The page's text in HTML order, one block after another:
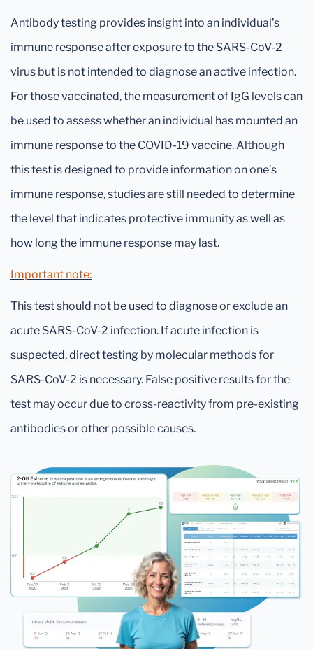
Antibody testing provides insight into an individual’s
immune response after exposure to the SARS-CoV-2
virus but is not intended to diagnose an active infection.
For those vaccinated, the measurement of IgG levels can
be used to assess whether an individual has mounted an
immune response to the COVID-19 vaccine. Although
this test is designed to provide information on one’s
immune response, studies are still needed to determine
the level that indicates protective immunity as well as
how long the immune response may last.
Important note:
This test should not be used to diagnose or exclude an
acute SARS-CoV-2 infection. If acute infection is
suspected, direct testing by molecular methods for
SARS-CoV-2 is necessary. False positive results for the
test may occur due to cross-reactivity from pre-existing
antibodies or other possible causes.